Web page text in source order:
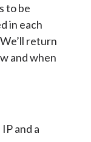
to be
in each
return
and when
and a